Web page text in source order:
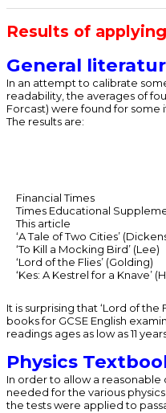
Results of
General
In an attempt to calibrate
readability, the averages of
Forcast) were found for some
The results are:
Financial Times
Times Educational
This article
‘A Tale of Two Cities’
‘To Kill a Mocking Bird’ (Lee)
‘Lord of the Flies’ (Golding)
‘Kes: A Kestrel for a Knave’
It is surprising that ‘Lord of the
books for GCSE English
readings ages as low as 11
Physics
In order to allow a
needed for the various
the tests were applied to